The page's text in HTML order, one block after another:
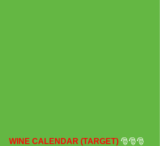
WINE CALENDAR (TARGET) 🎅🎅🎅